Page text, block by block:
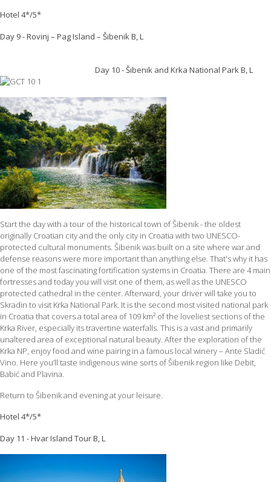
Hotel 4*/5*
Day 9 - Rovinj – Pag Island – Šibenik B, L
Day 10 - Šibenik and Krka National Park B, L
Start the day with a tour of the historical town of Šibenik - the oldest
originally Croatian city and the only city in Croatia with two UNESCO-
protected cultural monuments. Šibenik was built on a site where war and
defense reasons were more important than anything else. That's why it has
one of the most fascinating fortification systems in Croatia. There are 4 main
fortresses and today you will visit one of them, as well as the UNESCO
protected cathedral in the center. Afterward, your driver will take you to
Skradin to visit Krka National Park. It is the second most visited national park
in Croatia that covers a total area of 109 km² of the loveliest sections of the
Krka River, especially its travertine waterfalls. This is a vast and primarily
unaltered area of exceptional natural beauty. After the exploration of the
Krka NP, enjoy food and wine pairing in a famous local winery – Ante Sladić
Vino. Here you’ll taste indigenous wine sorts of Šibenik region like Debit,
Babić and Plavina.
Return to Šibenik and evening at your leisure.
Hotel 4*/5*
Day 11 - Hvar Island Tour B, L